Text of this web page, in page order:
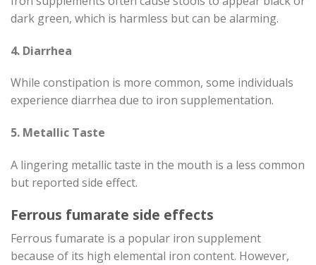
dark green, which is harmless but can be alarming.
4. Diarrhea
While constipation is more common, some individuals
experience diarrhea due to iron supplementation.
5. Metallic Taste
A lingering metallic taste in the mouth is a less common
but reported side effect.
Ferrous fumarate side effects
Ferrous fumarate is a popular iron supplement
because of its high elemental iron content. However,